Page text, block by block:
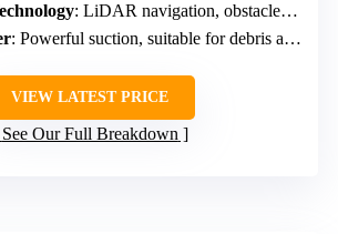
: LiDAR navigation, obstacle detection
: Powerful suction, suitable for debris and pet hair
VIEW LATEST PRICE
See Our Full Breakdown